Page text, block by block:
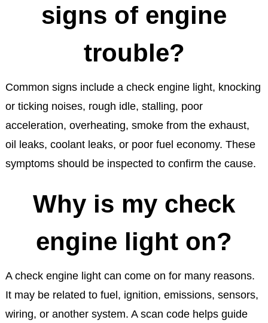
signs of engine
trouble?
Common signs include a check engine light, knocking
or ticking noises, rough idle, stalling, poor
acceleration, overheating, smoke from the exhaust,
oil leaks, coolant leaks, or poor fuel economy. These
symptoms should be inspected to confirm the cause.
Why is my check
engine light on?
A check engine light can come on for many reasons.
It may be related to fuel, ignition, emissions, sensors,
wiring, or another system. A scan code helps guide